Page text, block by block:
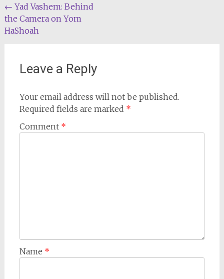
Post
navigation
← Yad Vashem: Behind
the Camera on Yom
HaShoah
Leave a Reply
Your email address will not be published.
Required fields are marked *
Comment *
Name *